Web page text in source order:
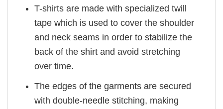
T-shirts are made with specialized twill
tape which is used to cover the shoulder
and neck seams in order to stabilize the
back of the shirt and avoid stretching
over time.
The edges of the garments are secured
with double-needle stitching, making